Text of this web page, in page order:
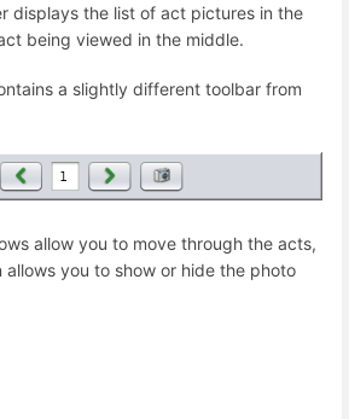
displays the list of act pictures in the
being viewed in the middle.
a slightly different toolbar from
allow you to move through the acts,
you to show or hide the photo